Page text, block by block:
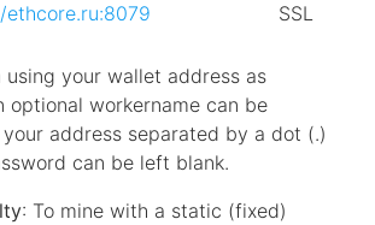
SSL
using your wallet address as
optional workername can be
address separated by a dot (.)
can be left blank.
: To mine with a static (fixed)